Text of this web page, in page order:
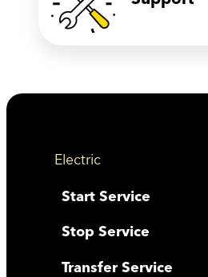
Electric
Start Service
Stop Service
Transfer Service